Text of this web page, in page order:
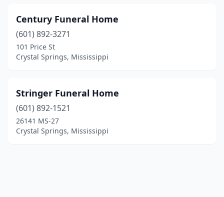
Century Funeral Home
(601) 892-3271
101 Price St
Crystal Springs, Mississippi
Stringer Funeral Home
(601) 892-1521
26141 MS-27
Crystal Springs, Mississippi